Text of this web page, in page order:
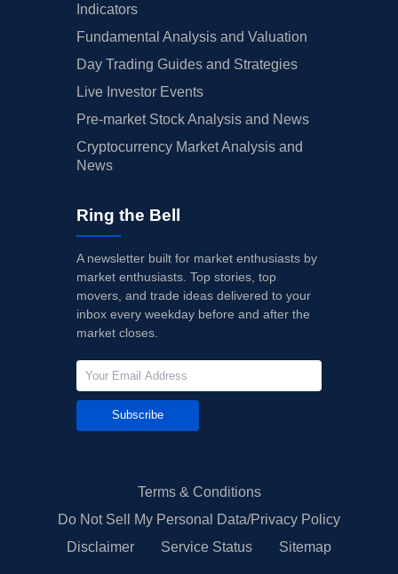
Indicators
Fundamental Analysis and Valuation
Day Trading Guides and Strategies
Live Investor Events
Pre-market Stock Analysis and News
Cryptocurrency Market Analysis and
News
Ring the Bell
A newsletter built for market enthusiasts by
market enthusiasts. Top stories, top
movers, and trade ideas delivered to your
inbox every weekday before and after the
market closes.
Subscribe
Terms & Conditions
Do Not Sell My Personal Data/Privacy Policy
Disclaimer
Service Status Sitemap